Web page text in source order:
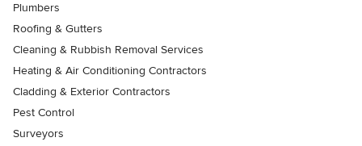
Plumbers
Roofing & Gutters
Cleaning & Rubbish Removal Services
Heating & Air Conditioning Contractors
Cladding & Exterior Contractors
Pest Control
Surveyors